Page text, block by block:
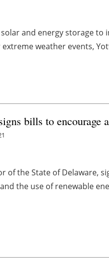
and energy storage
weather events,
bills to
of the State of Delaware,
the use of renewable